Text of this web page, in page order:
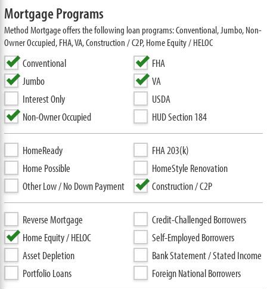
Mortgage Programs
Method Mortgage offers the following loan programs: Conventional, Jumbo, Non-
Owner Occupied, FHA, VA, Construction / C2P, Home Equity / HELOC
Conventional
Jumbo
Interest Only
Non-Owner Occupied
FHA
VA
USDA
HUD Section 184
HomeReady
Home Possible
Other Low / No Down Payment
FHA 203(k)
HomeStyle Renovation
Construction / C2P
Reverse Mortgage
Home Equity / HELOC
Asset Depletion
Portfolio Loans
Credit-Challenged Borrowers
Self-Employed Borrowers
Bank Statement / Stated Income
Foreign National Borrowers